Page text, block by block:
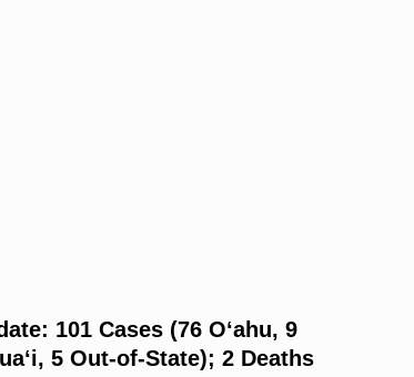
101 Cases (76 O‘ahu, 9
5 Out-of-State); 2 Deaths